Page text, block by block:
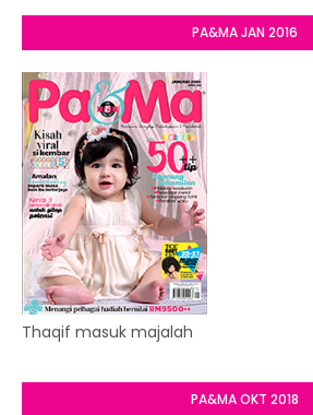
PA&MA JAN 2016
Thaqif masuk majalah
PA&MA OKT 2018